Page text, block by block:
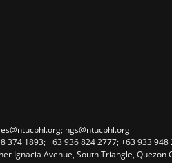
hgs@ntucphl.org
374 1893; +63 936 824 2777; +63 933 948
Ignacia Avenue, South Triangle, Quezon